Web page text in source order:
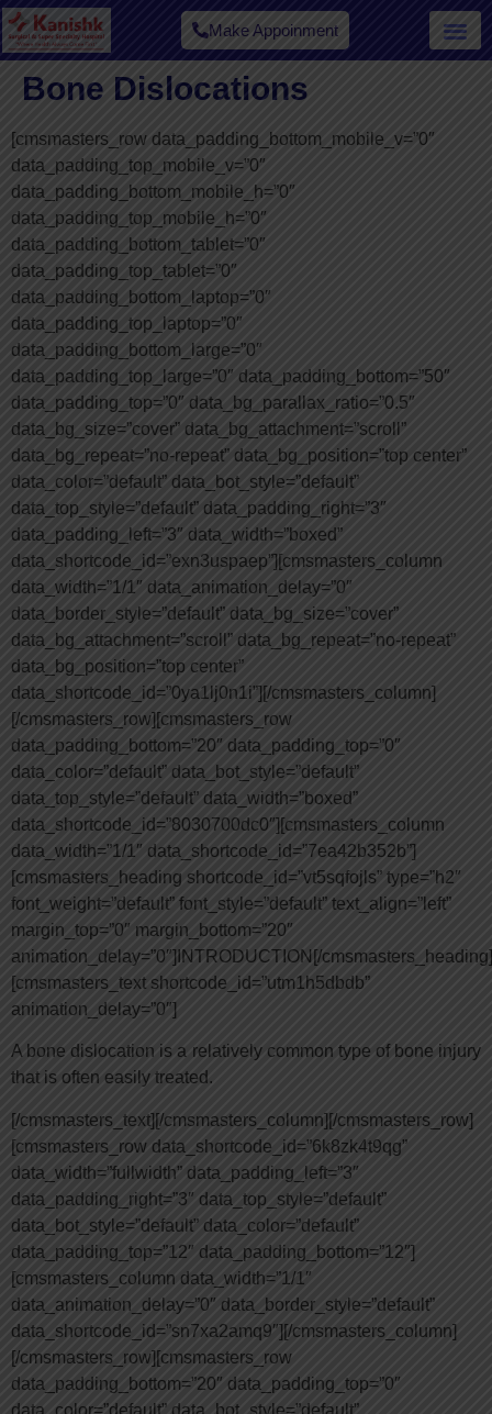
Make Appoinment
Bone Dislocations
[cmsmasters_row data_padding_bottom_mobile_v=”0″
data_padding_top_mobile_v=”0″
data_padding_bottom_mobile_h=”0″
data_padding_top_mobile_h=”0″
data_padding_bottom_tablet=”0″
data_padding_top_tablet=”0″
data_padding_bottom_laptop=”0″
data_padding_top_laptop=”0″
data_padding_bottom_large=”0″
data_padding_top_large=”0″ data_padding_bottom=”50″
data_padding_top=”0″ data_bg_parallax_ratio=”0.5″
data_bg_size=”cover” data_bg_attachment=”scroll”
data_bg_repeat=”no-repeat” data_bg_position=”top center”
data_color=”default” data_bot_style=”default”
data_top_style=”default” data_padding_right=”3″
data_padding_left=”3″ data_width=”boxed”
data_shortcode_id=”exn3uspaep”][cmsmasters_column
data_width=”1/1″ data_animation_delay=”0″
data_border_style=”default” data_bg_size=”cover”
data_bg_attachment=”scroll” data_bg_repeat=”no-repeat”
data_bg_position=”top center”
data_shortcode_id=”0ya1lj0n1i”][/cmsmasters_column]
[/cmsmasters_row][cmsmasters_row
data_padding_bottom=”20″ data_padding_top=”0″
data_color=”default” data_bot_style=”default”
data_top_style=”default” data_width=”boxed”
data_shortcode_id=”8030700dc0″][cmsmasters_column
data_width=”1/1″ data_shortcode_id=”7ea42b352b”]
[cmsmasters_heading shortcode_id=”vt5sqfojls” type=”h2″
font_weight=”default” font_style=”default” text_align=”left”
margin_top=”0″ margin_bottom=”20″
animation_delay=”0″]INTRODUCTION[/cmsmasters_heading]
[cmsmasters_text shortcode_id=”utm1h5dbdb”
animation_delay=”0″]
A bone dislocation is a relatively common type of bone injury
that is often easily treated.
[/cmsmasters_text][/cmsmasters_column][/cmsmasters_row]
[cmsmasters_row data_shortcode_id=”6k8zk4t9qg”
data_width=”fullwidth” data_padding_left=”3″
data_padding_right=”3″ data_top_style=”default”
data_bot_style=”default” data_color=”default”
data_padding_top=”12″ data_padding_bottom=”12″]
[cmsmasters_column data_width=”1/1″
data_animation_delay=”0″ data_border_style=”default”
data_shortcode_id=”sn7xa2amq9″][/cmsmasters_column]
[/cmsmasters_row][cmsmasters_row
data_padding_bottom=”20″ data_padding_top=”0″
data_color=”default” data_bot_style=”default”